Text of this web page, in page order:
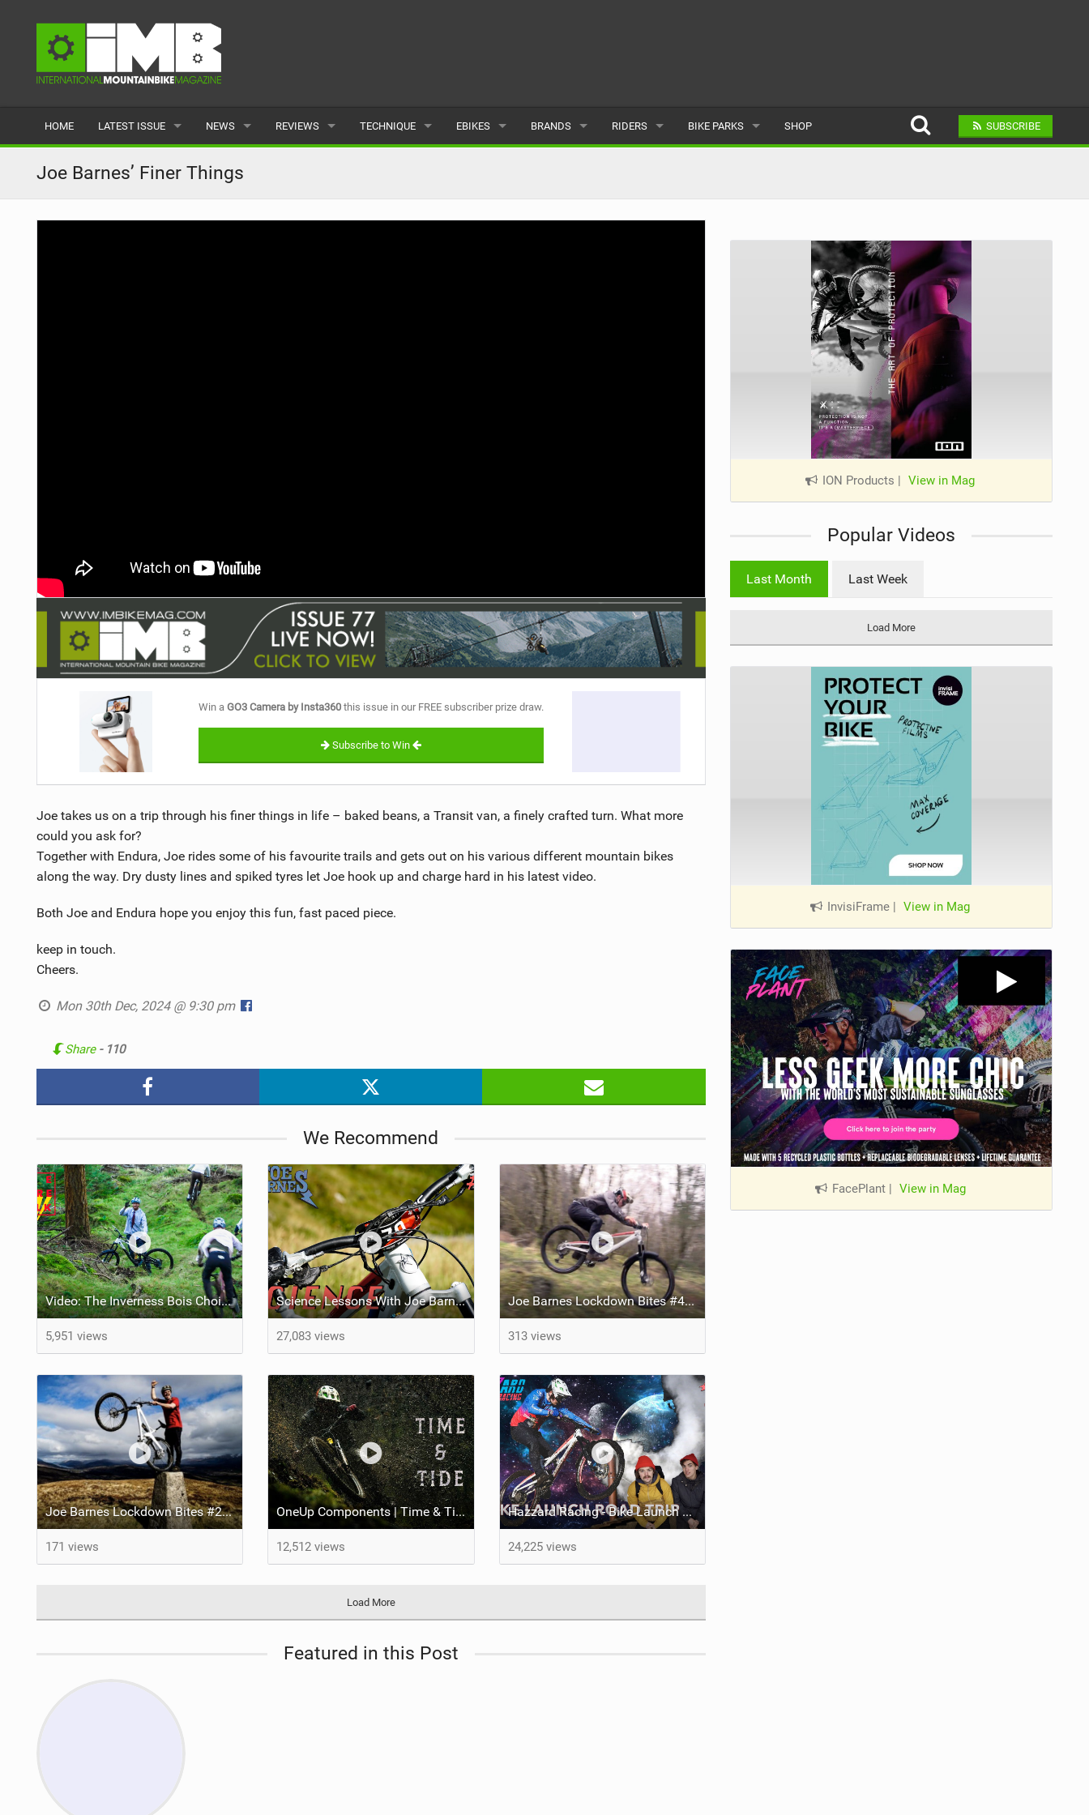
HOME LATEST ISSUE
ISSUE 77
ARTICLES
NEWS
LATEST
FEATURES
REVIEWS
CLOTHING
TECHNIQUE
SKILLS
EBIKES
REVIEWS
BRANDS
ALL
RIDERS
MALE
BIKE PARKS
ALL
SUBMIT A BIKE PARK
SHOP SUBSCRIBE
Joe Barnes’ Finer Things
Win a GO3 Camera by Insta360 this issue in our FREE subscriber prize draw.
Subscribe to Win
Joe takes us on a trip through his finer things in life – baked beans, a Transit van, a finely crafted turn. What more
could you ask for?
Together with Endura, Joe rides some of his favourite trails and gets out on his various different mountain bikes
along the way. Dry dusty lines and spiked tyres let Joe hook up and charge hard in his latest video.
Both Joe and Endura hope you enjoy this fun, fast paced piece.
keep in touch.
Cheers.
Mon 30th Dec, 2024 @ 9:30 pm
Share - 110
We Recommend
Video: The Inverness Bois Choir section from The Rare Folk
5,951 views
Science Lessons With Joe Barnes | Wet & Cold Weather Hacks
27,083 views
Joe Barnes Lockdown Bites #4 - Necessity is the Mother of Invention
313 views
Joe Barnes Lockdown Bites #2 - The Beastie
171 views
OneUp Components | Time & Tide - Must Watch!
12,512 views
Hazzard Racing - Bike Launch Road Trip | 2020 Fresh Kit
24,225 views
Load More
Featured in this Post
ION Products | View in Mag
Popular Videos
Last Month Last Week
Load More
InvisiFrame | View in Mag
FacePlant | View in Mag